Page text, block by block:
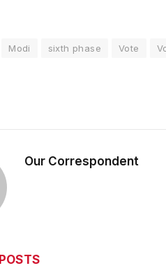
Modi sixth phase Vote
Our Correspondent
POSTS